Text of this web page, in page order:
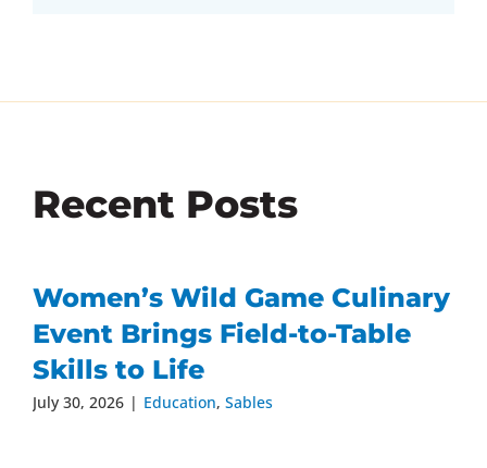
Recent Posts
Women’s Wild Game Culinary
Event Brings Field-to-Table
Skills to Life
July 30, 2026 | Education, Sables